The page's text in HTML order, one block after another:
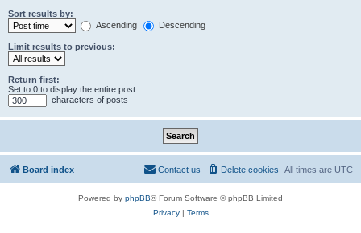
Sort results by:
Ascending
Descending
Limit results to previous:
Return first:
Set to 0 to display the entire post.
characters of posts
Board index All times are UTC
Delete cookies
Contact us
Powered by phpBB® Forum Software © phpBB Limited
Privacy| Terms